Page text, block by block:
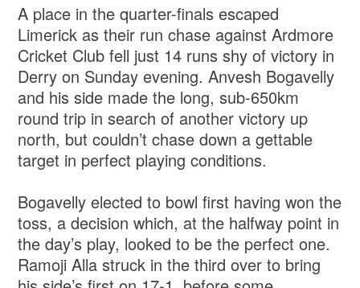
A place in the quarter-finals escaped
Limerick as their run chase against Ardmore
Cricket Club fell just 14 runs shy of victory in
Derry on Sunday evening. Anvesh Bogavelly
and his side made the long, sub-650km
round trip in search of another victory up
north, but couldn’t chase down a gettable
target in perfect playing conditions.
Bogavelly elected to bowl first having won the
toss, a decision which, at the halfway point in
the day’s play, looked to be the perfect one.
Ramoji Alla struck in the third over to bring